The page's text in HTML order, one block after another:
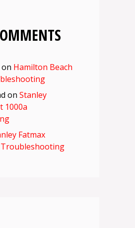
on Hamilton Beach
on Stanley
1000a
Fatmax